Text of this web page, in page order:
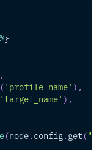
%}
,
( 'profile_name' ) ,
'target_name' ) ,
(node. config. get(